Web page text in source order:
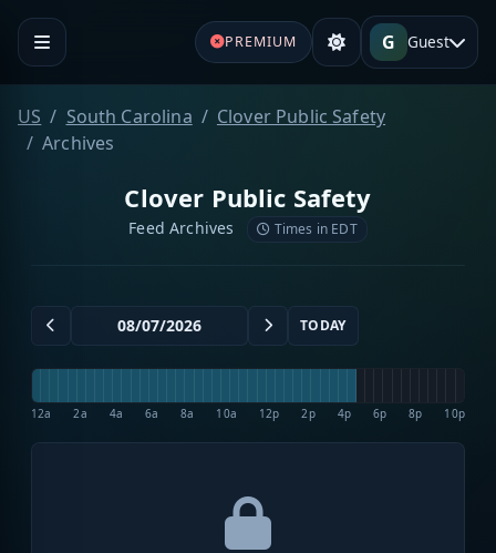
PREMIUM G Guest
US South Carolina
Clover Public Safety
Archives
Clover Public Safety
Feed Archives Times in EDT
TODAY
12a 2a 4a 6a 8a 10a 12p 2p 4p 6p 8p 10p